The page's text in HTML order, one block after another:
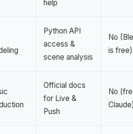
help
Python API
access &
scene analysis
No
is free)
Official docs
for Live &
Push
No